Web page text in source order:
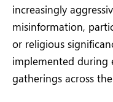
increasingly
misinformation,
or religious
implemented during
gatherings across